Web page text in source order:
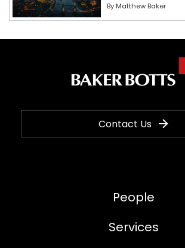
By Matthew Baker
Contact Us
People
Services